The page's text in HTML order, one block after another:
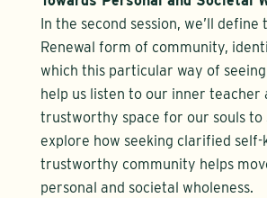
In the second session, we’ll define
Renewal form of community,
which this particular way of
help us listen to our inner teacher
trustworthy space for our souls to
explore how seeking clarified
trustworthy community helps
personal and societal wholeness.